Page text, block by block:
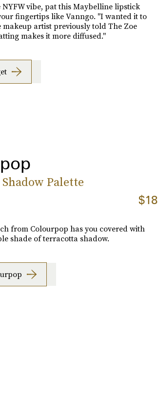
NYFW vibe, pat this Maybelline lipstick
fingertips like Vanngo. "I wanted it to
artist previously told The Zoe
makes it more diffused."
Palette
$18
from Colourpop has you covered with
shade of terracotta shadow.